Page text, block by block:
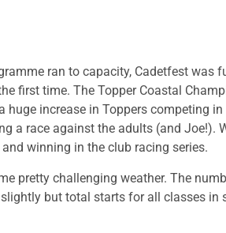
ran to capacity, Cadetfest was
first time. The Topper Coastal
increase in Toppers competing
a race against the adults (and Joe!).
winning in the club racing series.
pretty challenging weather. The
but total starts for all classes in